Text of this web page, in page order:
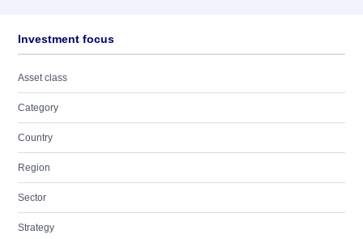
Investment focus
Asset class
Category
Country
Region
Sector
Strategy